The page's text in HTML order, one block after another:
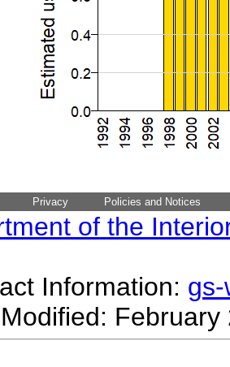
Privacy Policies and Notices
of the
Information: